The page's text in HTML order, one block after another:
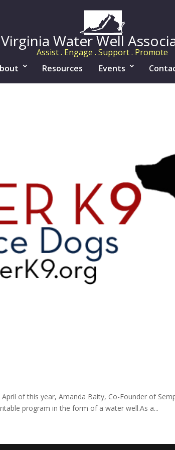
Virginia Water Well
Assist . Engage . Support . Promote
Resources Events
of this year, Amanda Baity, Co-Founder of
program in the form of a water well.As a...